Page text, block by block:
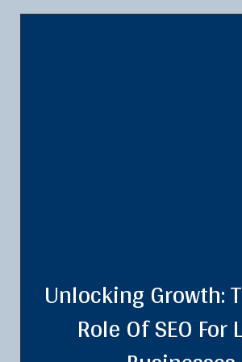
Unlocking Growth:
Role Of SEO For